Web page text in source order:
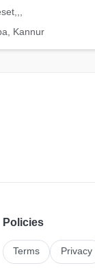
Kannur
Policies
Terms Privacy